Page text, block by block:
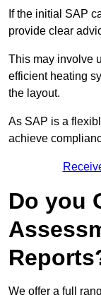
If the initial SAP
provide clear
This may involve
efficient heating
the layout.
As SAP is a
achieve
Do you
We offer a full